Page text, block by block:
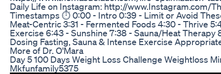
Daily Life on Instagram: http://www.Instagram.com/
Timestamps ⏱ 0:00 - Intro 0:39 - Limit or Avoid
Meat-Centric 3:31 - Fermented Foods 4:30 - Thrive
Exercise 6:43 - Sunshine 7:38 - Sauna/Heat Therapy
Dosing Fasting, Sauna & Intense Exercise
More of Dr. O'Mara
Day 5 100 Days Weight Loss Challenge Weightloss
Mkfunfamily5375